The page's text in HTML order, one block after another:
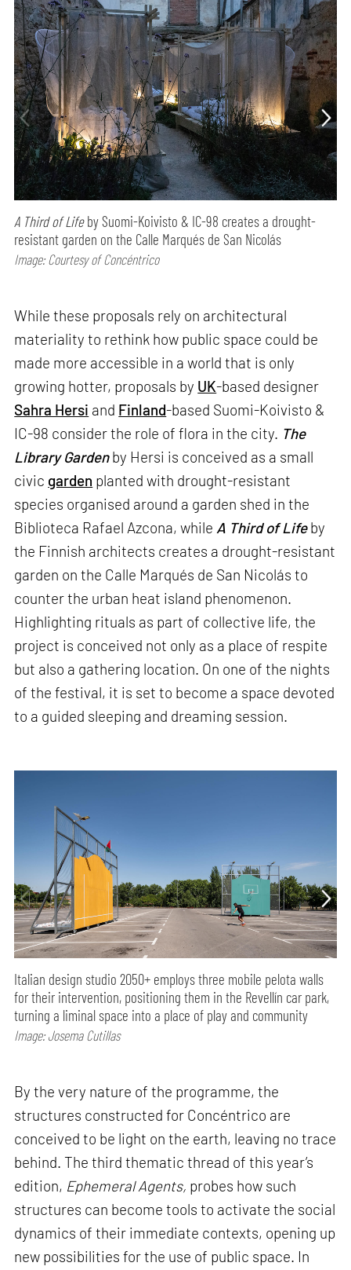
A Third of Lifeby Suomi-Koivisto & IC-98 creates a drought-
resistant garden on the Calle Marqués de San Nicolás
Image: Courtesy of Concéntrico
While these proposals rely on architectural
materiality to rethink how public space could be
made more accessible in a world that is only
growing hotter, proposals by UK-based designer
Sahra Hersi and Finland-based Suomi-Koivisto &
IC-98 consider the role of flora in the city. The
Library Gardenby Hersi is conceived as a small
civic garden planted with drought-resistant
species organised around a garden shed in the
Biblioteca Rafael Azcona, while A Third of Lifeby
the Finnish architects creates a drought-resistant
garden on the Calle Marqués de San Nicolás to
counter the urban heat island phenomenon.
Highlighting rituals as part of collective life, the
project is conceived not only as a place of respite
but also a gathering location. On one of the nights
of the festival, it is set to become a space devoted
to a guided sleeping and dreaming session.
Italian design studio 2050+ employs three mobile pelota walls
for their intervention, positioning them in the Revellín car park,
turning a liminal space into a place of play and community
Image: Josema Cutillas
By the very nature of the programme, the
structures constructed for Concéntrico are
conceived to be light on the earth, leaving no trace
behind. The third thematic thread of this year’s
edition, Ephemeral Agents, probes how such
structures can become tools to activate the social
dynamics of their immediate contexts, opening up
new possibilities for the use of public space. In